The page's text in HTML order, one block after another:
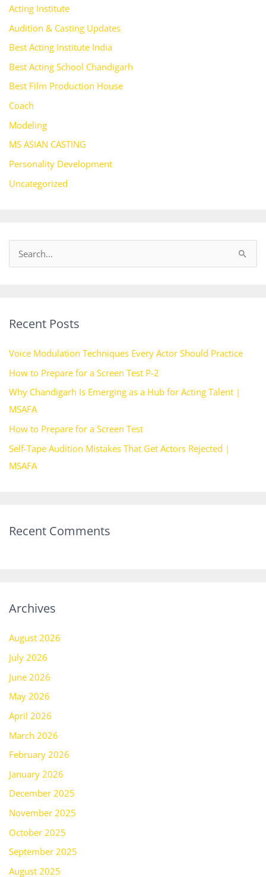
Acting Institute
Audition & Casting Updates
Best Acting Institute India
Best Acting School Chandigarh
Best Film Production House
Coach
Modeling
MS ASIAN CASTING
Personality Development
Uncategorized
c
f
o
r
:
Recent Posts
Voice Modulation Techniques Every Actor Should Practice
How to Prepare for a Screen Test P-2
Why Chandigarh Is Emerging as a Hub for Acting Talent |
MSAFA
How to Prepare for a Screen Test
Self-Tape Audition Mistakes That Get Actors Rejected |
MSAFA
Recent Comments
Archives
August 2026
July 2026
June 2026
May 2026
April 2026
March 2026
February 2026
January 2026
December 2025
November 2025
October 2025
September 2025
August 2025